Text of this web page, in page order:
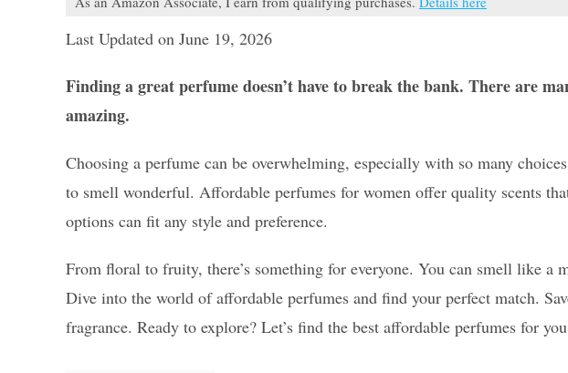
Last Updated on June 19, 2026
Finding a great perfume doesn’t have to break the bank. There are
amazing.
Choosing a perfume can be overwhelming, especially with so many
to smell wonderful. Affordable perfumes for women offer quality scents
options can fit any style and preference.
From floral to fruity, there’s something for everyone. You can smell like a
Dive into the world of affordable perfumes and find your perfect match.
fragrance. Ready to explore? Let’s find the best affordable perfumes for